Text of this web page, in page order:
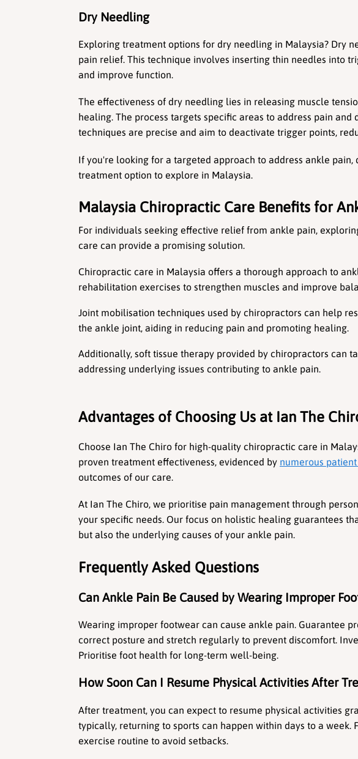
Dry Needling
Exploring treatment options for dry needling in Malaysia? Dry
pain relief. This technique involves inserting thin needles into
and improve function.
The effectiveness of dry needling lies in releasing muscle
healing. The process targets specific areas to address pain
techniques are precise and aim to deactivate trigger points,
If you're looking for a targeted approach to address ankle
treatment option to explore in Malaysia.
Malaysia Chiropractic Care Benefits for
For individuals seeking effective relief from ankle pain,
care can provide a promising solution.
Chiropractic care in Malaysia offers a thorough approach to
rehabilitation exercises to strengthen muscles and improve
Joint mobilisation techniques used by chiropractors can help
the ankle joint, aiding in reducing pain and promoting healing.
Additionally, soft tissue therapy provided by chiropractors can
addressing underlying issues contributing to ankle pain.
Advantages of Choosing Us at Ian The
Choose Ian The Chiro for high-quality chiropractic care in
proven treatment effectiveness, evidenced by numerous
outcomes of our care.
At Ian The Chiro, we prioritise pain management through
your specific needs. Our focus on holistic healing guarantees
but also the underlying causes of your ankle pain.
Frequently Asked Questions
Can Ankle Pain Be Caused by Wearing Improper
Wearing improper footwear can cause ankle pain. Guarantee
correct posture and stretch regularly to prevent discomfort.
Prioritise foot health for long-term well-being.
How Soon Can I Resume Physical Activities After
After treatment, you can expect to resume physical activities
typically, returning to sports can happen within days to a week.
exercise routine to avoid setbacks.